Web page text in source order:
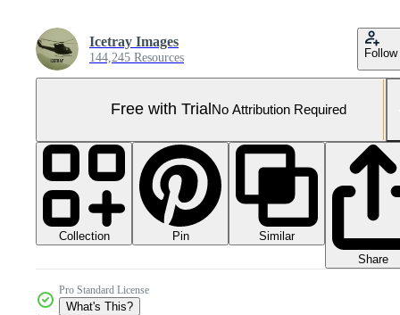
Icetray Images
144,245 Resources Follow
Free with Trial No Attribution Required
Collection Pin
Similar
Share
Pro Standard License
What's This?